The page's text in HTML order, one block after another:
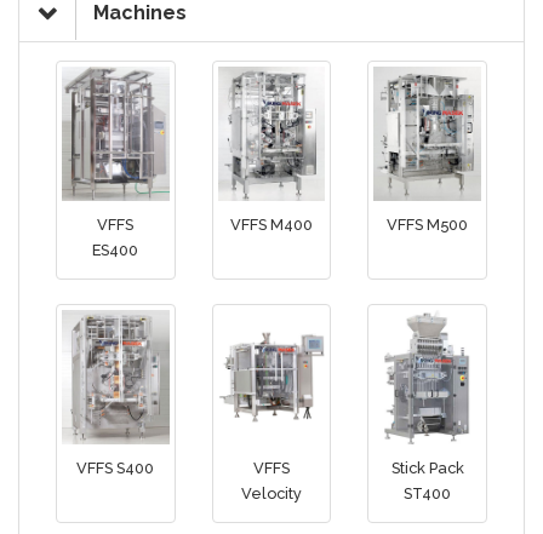
Machines
VFFS
ES400
VFFS M400 VFFS M500
VFFS S400
VFFS
Velocity
Stick Pack
ST400